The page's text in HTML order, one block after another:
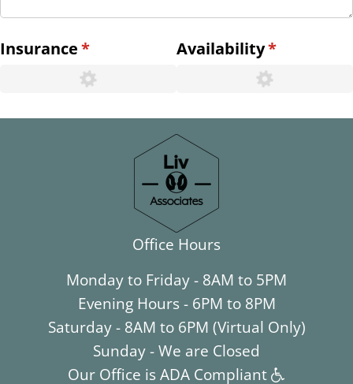
Insurance*
(required) Availability*
(required)
Office Hours
Monday to Friday - 8AM to 5PM
Evening Hours - 6PM to 8PM
Saturday - 8AM to 6PM (Virtual Only)
Sunday - We are Closed
Our Office is ADA Compliant 